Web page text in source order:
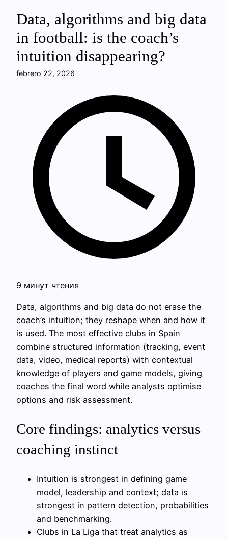
Data, algorithms and big data
in football: is the coach’s
intuition disappearing?
febrero 22, 2026
9 минут чтения
Data, algorithms and big data do not erase the
coach’s intuition; they reshape when and how it
is used. The most effective clubs in Spain
combine structured information (tracking, event
data, video, medical reports) with contextual
knowledge of players and game models, giving
coaches the final word while analysts optimise
options and risk assessment.
Core findings: analytics versus
coaching instinct
Intuition is strongest in defining game
model, leadership and context; data is
strongest in pattern detection, probabilities
and benchmarking.
Clubs in La Liga that treat analytics as